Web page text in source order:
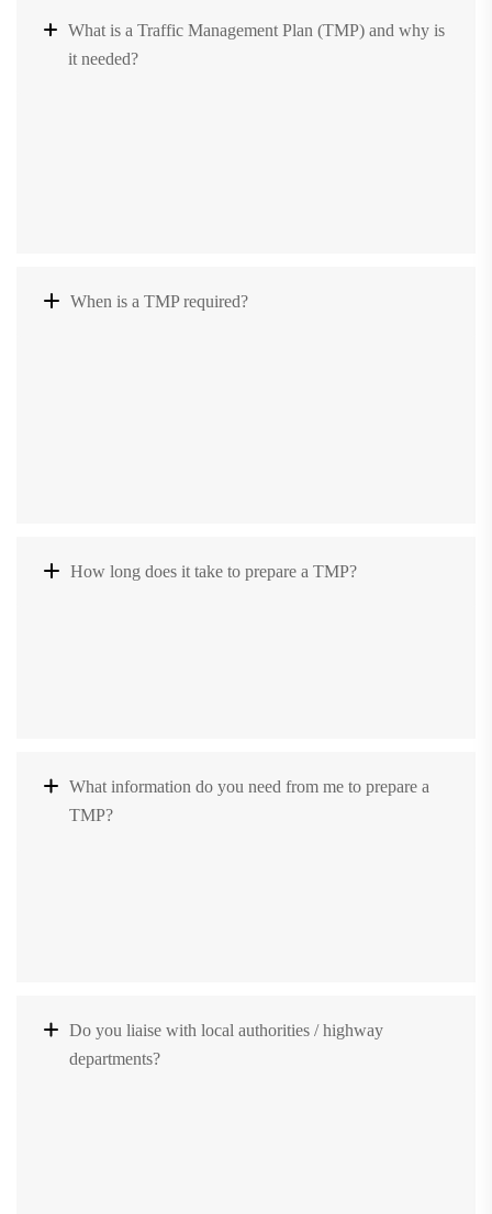
What is a Traffic Management Plan (TMP) and why is
it needed?
When is a TMP required?
How long does it take to prepare a TMP?
What information do you need from me to prepare a
TMP?
Do you liaise with local authorities / highway
departments?